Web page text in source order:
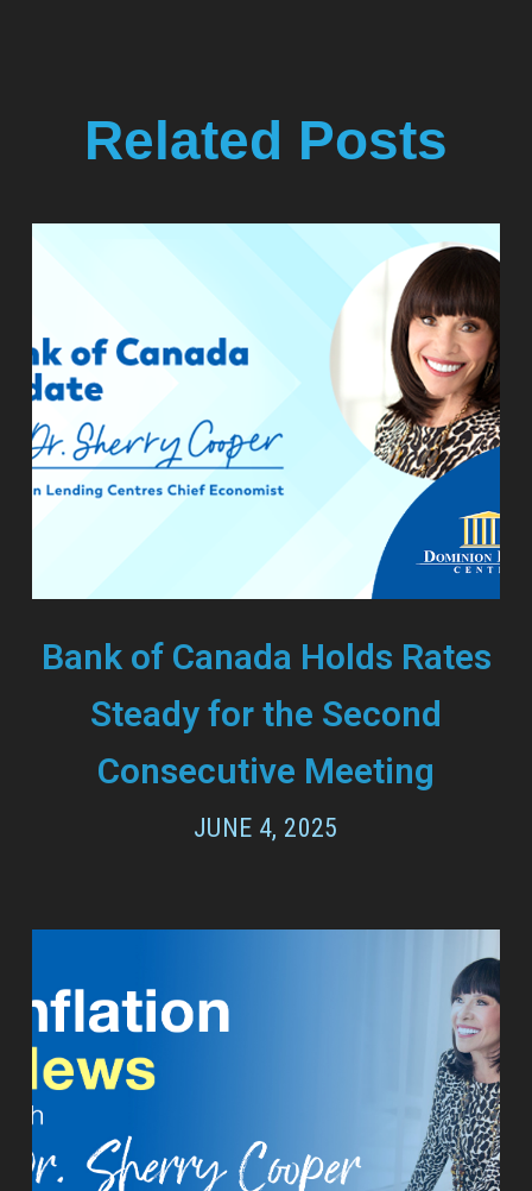
Related Posts
Bank of Canada Holds Rates
Steady for the Second
Consecutive Meeting
JUNE 4, 2025